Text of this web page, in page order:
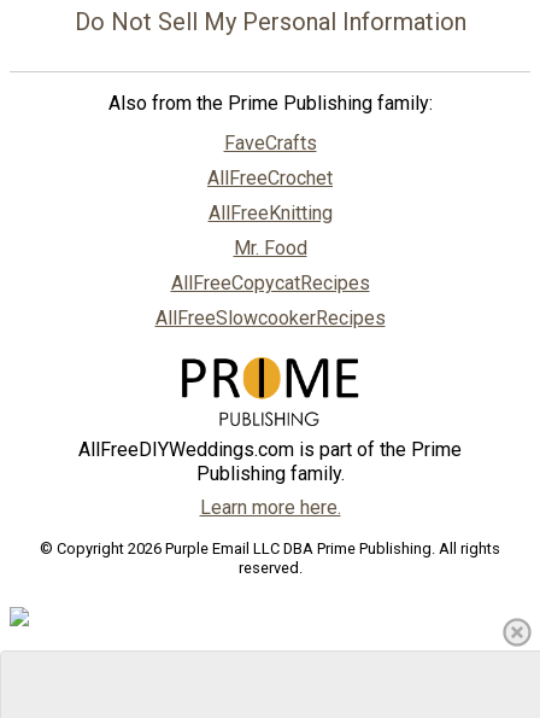
Do Not Sell My Personal Information
Also from the Prime Publishing family:
FaveCrafts
AllFreeCrochet
AllFreeKnitting
Mr. Food
AllFreeCopycatRecipes
AllFreeSlowcookerRecipes
AllFreeDIYWeddings.com is part of the Prime
Publishing family.
Learn more here.
© Copyright 2026 Purple Email LLC DBA Prime Publishing. All rights
reserved.